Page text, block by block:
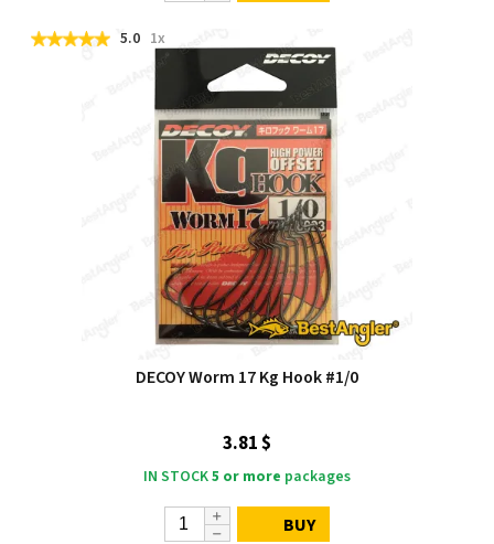
5.0 1x
DECOY Worm 17 Kg Hook #1/0
3.81 $
IN STOCK5 or more packages
BUY